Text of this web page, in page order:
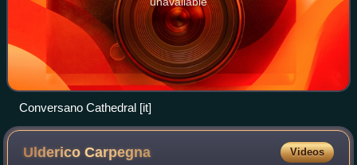
Conversano Cathedral [it]
UldericoCarpegna Videos